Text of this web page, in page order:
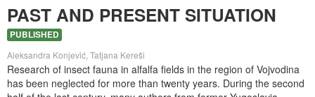
PAST AND PRESENT SITUATION
PUBLISHED
Aleksandra Konjević, Tatjana Kereši
Research of insect fauna in alfalfa fields in the region of Vojvodina
has been neglected for more than twenty years. During the second